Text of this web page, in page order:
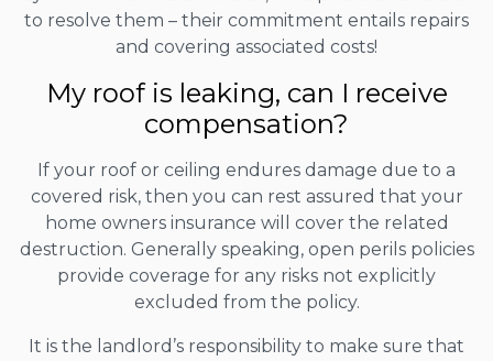
to resolve them – their commitment entails repairs
and covering associated costs!
My roof is leaking, can I receive
compensation?
If your roof or ceiling endures damage due to a
covered risk, then you can rest assured that your
home owners insurance will cover the related
destruction. Generally speaking, open perils policies
provide coverage for any risks not explicitly
excluded from the policy.
It is the landlord’s responsibility to make sure that